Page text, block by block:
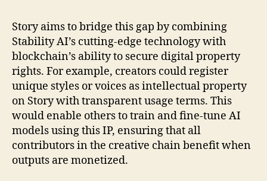
Story aims to bridge this gap by combining
Stability AI’s cutting-edge technology with
blockchain’s ability to secure digital property
rights. For example, creators could register
unique styles or voices as intellectual property
on Story with transparent usage terms. This
would enable others to train and fine-tune AI
models using this IP, ensuring that all
contributors in the creative chain benefit when
outputs are monetized.